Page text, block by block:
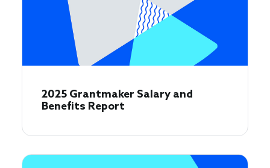
2025 Grantmaker Salary and
Benefits Report